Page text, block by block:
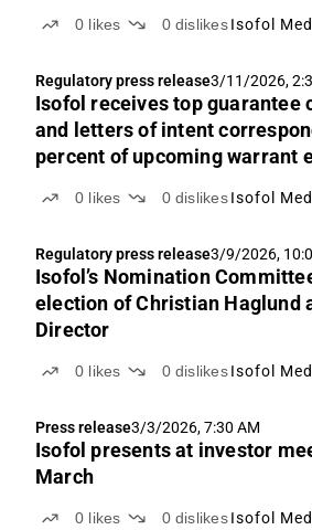
0 likes 0 dislikes Isofol
Regulatory press release3/11/2026,
Isofol receives top guarantee
and letters of intent
percent of upcoming warrant
0 likes 0 dislikes Isofol
Regulatory press release3/9/2026,
Isofol’s Nomination
election of Christian Haglund
Director
0 likes 0 dislikes Isofol
Press release3/3/2026, 7:30 AM
Isofol presents at investor
March
0 likes 0 dislikes Isofol